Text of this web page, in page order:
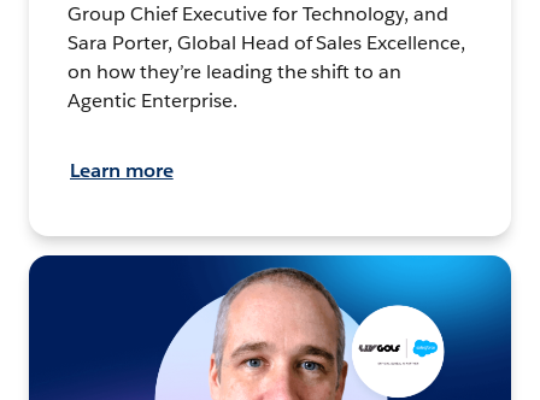
Group Chief Executive for Technology, and
Sara Porter, Global Head of Sales Excellence,
on how they’re leading the shift to an
Agentic Enterprise.
Learn more